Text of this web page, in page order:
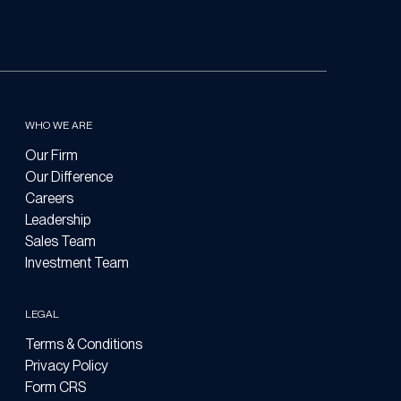
WHO WE ARE
Our Firm
Our Difference
Careers
Leadership
Sales Team
Investment Team
LEGAL
Terms & Conditions
Privacy Policy
Form CRS